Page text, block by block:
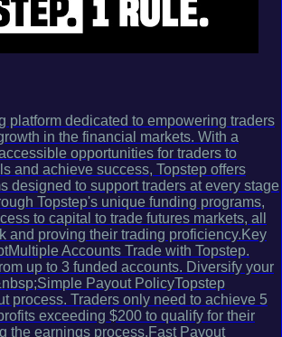
platform dedicated to empowering traders
in the financial markets. With a
opportunities for traders to
and achieve success, Topstep offers
designed to support traders at every stage
Topstep's unique funding programs,
to capital to trade futures markets, all
and proving their trading proficiency.Key
Accounts Trade with Topstep.
up to 3 funded accounts. Diversify your
Payout PolicyTopstep
process. Traders only need to achieve 5
exceeding $200 to qualify for their
the earnings process.Fast Payout